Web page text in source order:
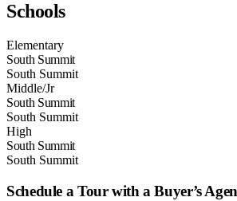
Schools
Elementary
South Summit
South Summit
Middle/Jr
South Summit
South Summit
High
South Summit
South Summit
Schedule a Tour with a Buyer’s